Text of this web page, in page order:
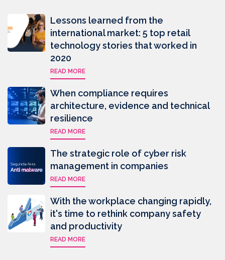
Lessons learned from the
international market: 5 top retail
technology stories that worked in
2020
READ MORE
When compliance requires
architecture, evidence and technical
resilience
READ MORE
The strategic role of cyber risk
management in companies
READ MORE
With the workplace changing rapidly,
it's time to rethink company safety
and productivity
READ MORE